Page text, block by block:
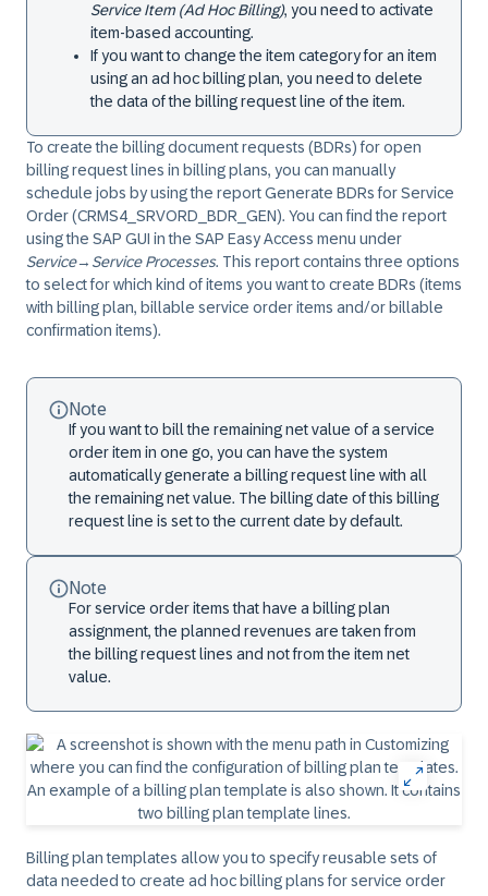
Service Item (Ad Hoc Billing), you need to activate
item-based accounting.
If you want to change the item category for an item
using an ad hoc billing plan, you need to delete
the data of the billing request line of the item.
To create the billing document requests (BDRs) for open
billing request lines in billing plans, you can manually
schedule jobs by using the report Generate BDRs for Service
Order (CRMS4_SRVORD_BDR_GEN). You can find the report
using the SAP GUI in the SAP Easy Access menu under
Service→ Service Processes. This report contains three options
to select for which kind of items you want to create BDRs (items
with billing plan, billable service order items and/or billable
confirmation items).
Note
If you want to bill the remaining net value of a service
order item in one go, you can have the system
automatically generate a billing request line with all
the remaining net value. The billing date of this billing
request line is set to the current date by default.
Note
For service order items that have a billing plan
assignment, the planned revenues are taken from
the billing request lines and not from the item net
value.
Billing plan templates allow you to specify reusable sets of
data needed to create ad hoc billing plans for service order